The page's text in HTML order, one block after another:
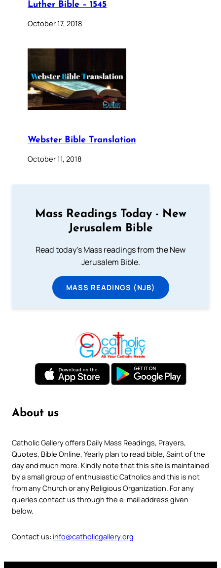
Luther Bible – 1545
October 17, 2018
Webster Bible Translation
October 11, 2018
Mass Readings Today - New
Jerusalem Bible
Read today's Mass readings from the New
Jerusalem Bible.
MASS READINGS (NJB)
About us
Catholic Gallery offers Daily Mass Readings, Prayers,
Quotes, Bible Online, Yearly plan to read bible, Saint of the
day and much more. Kindly note that this site is maintained
by a small group of enthusiastic Catholics and this is not
from any Church or any Religious Organization. For any
queries contact us through the e-mail address given
below.
Contact us: info@catholicgallery.org